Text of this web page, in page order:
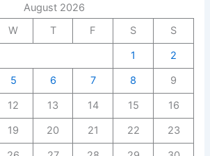
August 2026
W T F S
S
1
2
5 6 7 8
9
12 13 14 15
16
19 20 21 22
23